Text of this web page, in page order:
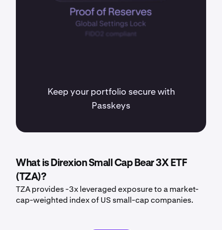
Keep your portfolio secure with
Passkeys
What is Direxion Small Cap Bear 3X ETF
(TZA)?
TZA provides -3x leveraged exposure to a market-
cap-weighted index of US small-cap companies.